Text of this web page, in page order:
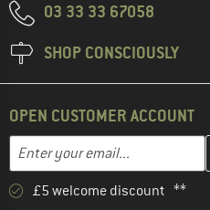
03 33 33 67058
SHOP CONSCIOUSLY
OPEN CUSTOMER ACCOUNT
Email address
Enter your email address here
£5 welcome discount **